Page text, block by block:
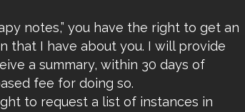
notes,” you have the right to get an
that I have about you. I will provide
a summary, within 30 days of
fee for doing so.
to request a list of instances in